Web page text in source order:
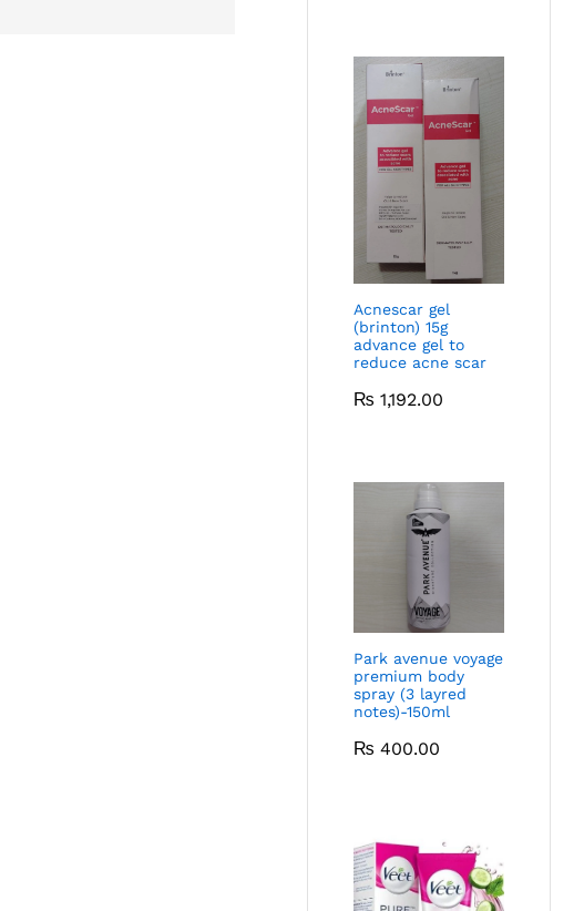
Acnescar gel
(brinton) 15g
advance gel to
reduce acne scar
₨ 1,192.00
Park avenue voyage
premium body
spray (3 layred
notes)-150ml
₨ 400.00